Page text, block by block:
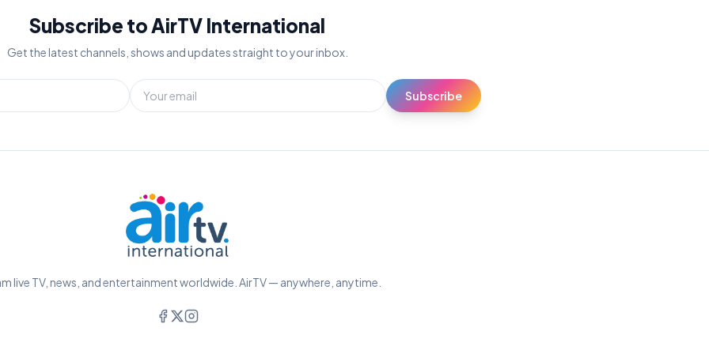
Subscribe to AirTV International
Get the latest channels, shows and updates straight to your inbox.
Subscribe
live TV, news, and entertainment worldwide. AirTV — anywhere, anytime.